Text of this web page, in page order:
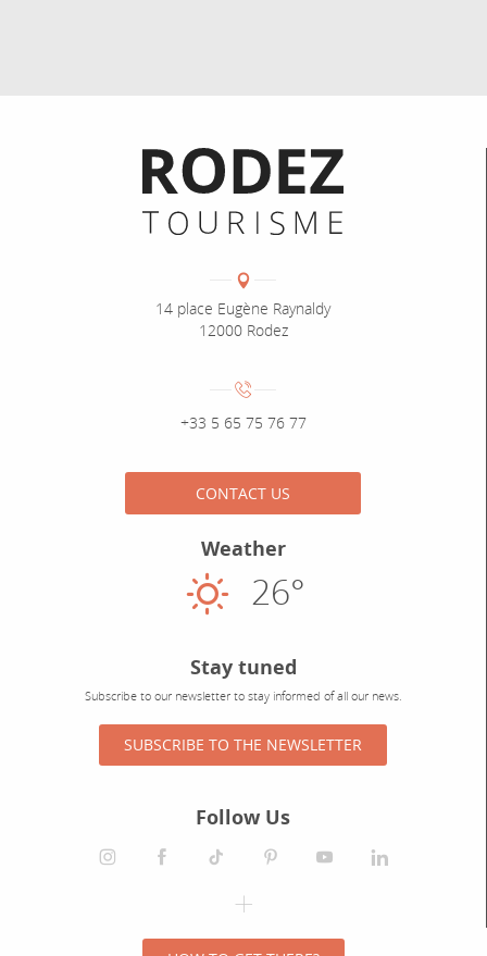
Informations pratiques
Coordonnées
Adresse :
14 place Eugène Raynaldy
12000 Rodez
Numéro de téléphone :
+33 5 65 75 76 77
CONTACT US
Weather
Sunny
26°
Stay tuned
Subscribe to our newsletter to stay informed of all our news.
SUBSCRIBE TO THE NEWSLETTER
Follow Us